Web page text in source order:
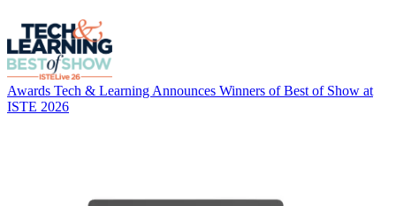
Awards Tech & Learning Announces Winners of Best of Show at
ISTE 2026